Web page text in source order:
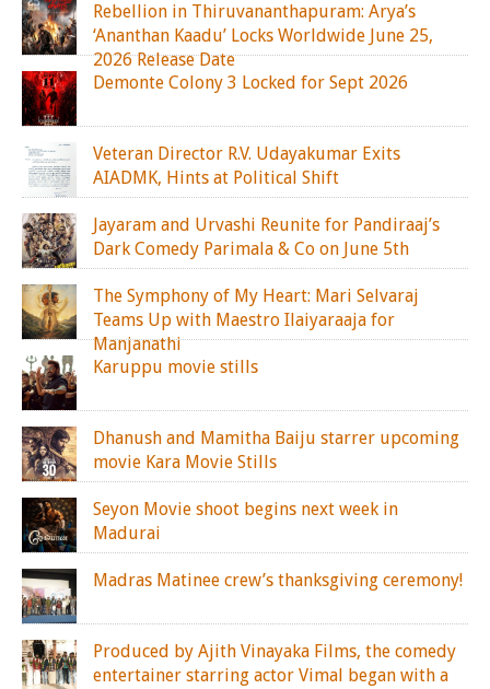
Rebellion in Thiruvananthapuram: Arya’s
‘Ananthan Kaadu’ Locks Worldwide June 25,
2026 Release Date
Demonte Colony 3 Locked for Sept 2026
Veteran Director R.V. Udayakumar Exits
AIADMK, Hints at Political Shift
Jayaram and Urvashi Reunite for Pandiraaj’s
Dark Comedy Parimala & Co on June 5th
The Symphony of My Heart: Mari Selvaraj
Teams Up with Maestro Ilaiyaraaja for
Manjanathi
Karuppu movie stills
Dhanush and Mamitha Baiju starrer upcoming
movie Kara Movie Stills
Seyon Movie shoot begins next week in
Madurai
Madras Matinee crew’s thanksgiving ceremony!
Produced by Ajith Vinayaka Films, the comedy
entertainer starring actor Vimal began with a